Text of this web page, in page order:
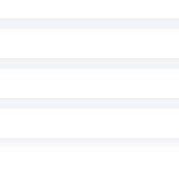
includes KYC verification in the